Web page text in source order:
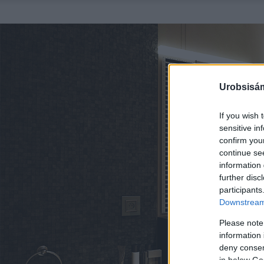
If you wish
sensitive
confirm
continue
information
further
Please
information
deny
in below